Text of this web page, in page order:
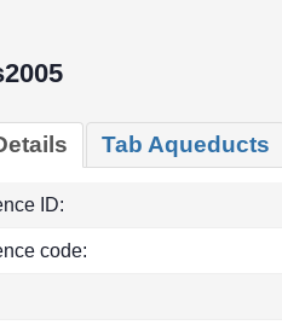
Tab Aqueducts
ID:
code: